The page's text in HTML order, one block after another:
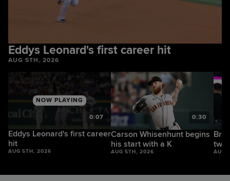
Eddys Leonard's first career hit
AUG 5TH, 2026
NOW PLAYING
Eddys Leonard's first career
hit
AUG 5TH, 2026
0:07
Carson Whisenhunt begins
his start with a K
AUG 5TH, 2026
0:30
AUG